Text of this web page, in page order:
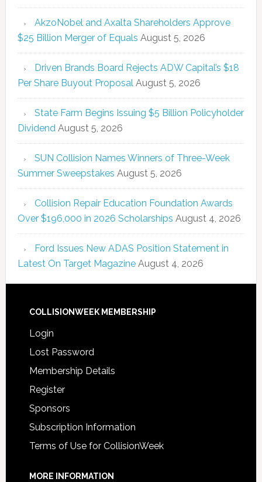
AkzoNobel and Axalta Shareholders Approve
$25 Billion Merger of Equals August 5, 2026
Driven Brands Board Rejects ADW Capital’s $18
Per Share Buyout Proposal August 5, 2026
State Farm Begins Issuing $5 Billion Policyholder
Dividend August 5, 2026
SUN Collision Names Winners of Three-Week
Summer Sweepstakes August 5, 2026
Collision Repair Education Foundation Awards
Over $196,000 in 2026 Scholarships August 4, 2026
Ford Issues New ADAS Position Statement in
Latest On Target Magazine August 4, 2026
COLLISIONWEEK MEMBERSHIP
Login
Lost Password
Membership Details
Register
Sponsors
Subscription Information
Terms of Use for CollisionWeek
MORE INFORMATION